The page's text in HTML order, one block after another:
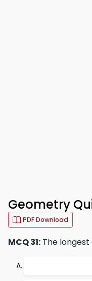
Geometry
PDF Download
MCQ 31: The longest